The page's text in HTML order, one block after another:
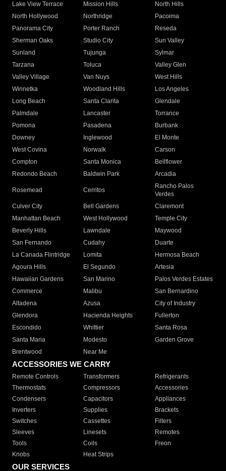
Lake View Terrace
Mission Hills
North Hills
North Hollywood
Northridge
Pacoima
Panorama City
Porter Ranch
Reseda
Sherman Oaks
Studio City
Sun Valley
Sunland
Tujunga
Sylmar
Tarzana
Toluca
Valley Glen
Valley Village
Van Nuys
West Hills
Winnetka
Woodland Hills
Los Angeles
Long Beach
Santa Clarita
Glendale
Palmdale
Lancaster
Torrance
Pomona
Pasadena
Burbank
Downey
Inglewood
El Monte
West Covina
Norwalk
Carson
Compton
Santa Monica
Bellflower
Redondo Beach
Baldwin Park Arcadia
Rosemead Cerritos
Rancho Palos
Verdes
Culver City
Bell Gardens
Claremont
Manhattan Beach
West Hollywood
Temple City
Beverly Hills
Lawndale
Maywood
San Fernando
Cudahy
Duarte
La Canada Flintridge
Lomita
Hermosa Beach
Agoura Hills
El Segundo
Artesia
Hawaiian Gardens
San Marino
Palos Verdes Estates
Commerce
Malibu
San Bernardino
Altadena
Azusa
City of Industry
Glendora
Hacienda Heights
Fullerton
Escondido
Whittier
Santa Rosa
Santa Maria
Modesto
Garden Grove
Brentwood
Near Me
ACCESSORIES WE CARRY
Remote Controls Transformers
Refrigerants
Thermostats
Compressors
Accessories
Condensers
Capacitors
Appliances
Inverters
Supplies
Brackets
Switches
Cassettes
Filters
Sleeves
Linesets
Remotes
Tools
Coils
Freon
Knobs
Heat Strips
OUR SERVICES